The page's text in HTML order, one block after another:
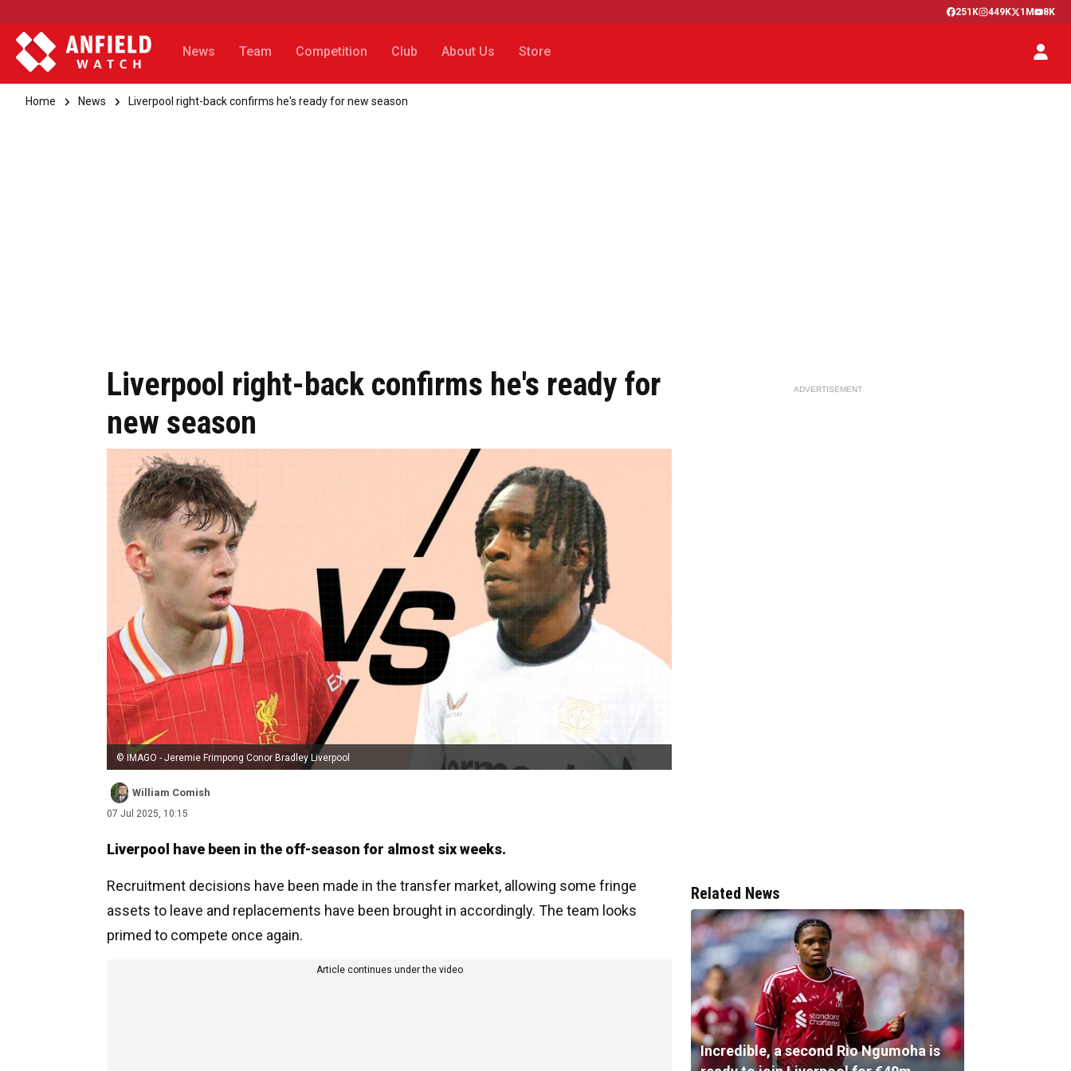
251K 449K 1M 8K
News Team Competition Club About Us Store
Home News Liverpool right-back confirms he's ready for new season
Liverpool right-back confirms he's ready for
new season
© IMAGO - Jeremie Frimpong Conor Bradley Liverpool
William Comish
07 Jul 2025, 10:15
Liverpool have been in the off-season for almost six weeks.
Recruitment decisions have been made in the transfer market, allowing some fringe
assets to leave and replacements have been brought in accordingly. The team looks
primed to compete once again.
Article continues under the video
ADVERTISEMENT
Related News
Incredible, a second Rio Ngumoha is